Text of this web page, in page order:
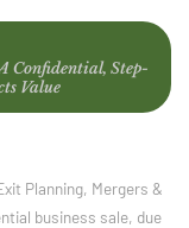
Confidential, Step-
Value
Planning, Mergers &
business sale, due